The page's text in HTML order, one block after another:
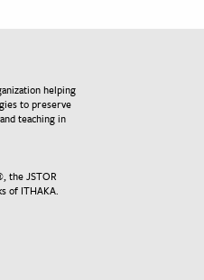
helping
to preserve
teaching in
the JSTOR
of ITHAKA.